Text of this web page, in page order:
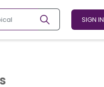
SIGN IN